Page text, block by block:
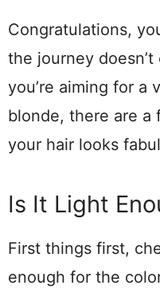
Congratulations,
the journey
you’re aiming for a
blonde, there are a
your hair looks
Is It Light
First things first,
enough for the